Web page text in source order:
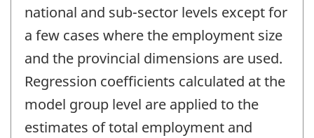
national and sub-sector levels except for
a few cases where the employment size
and the provincial dimensions are used.
Regression coefficients calculated at the
model group level are applied to the
estimates of total employment and